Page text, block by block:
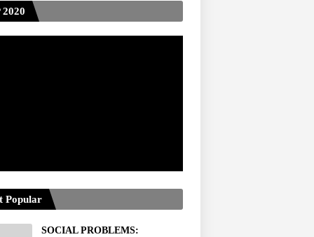
2020
Popular
SOCIAL PROBLEMS: